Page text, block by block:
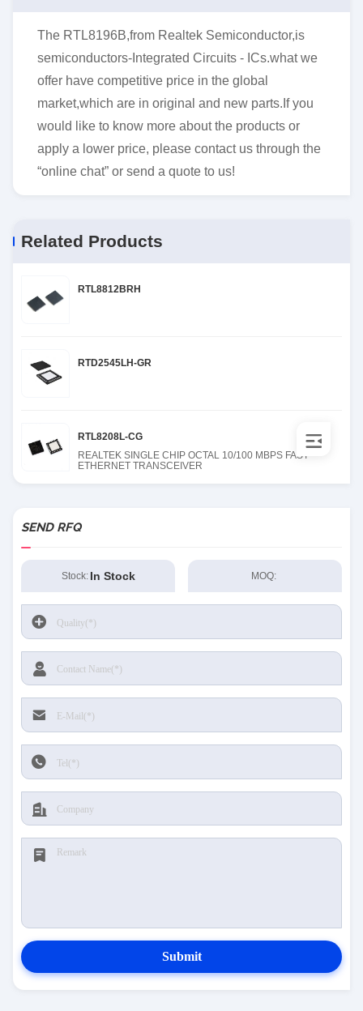
The RTL8196B,from Realtek Semiconductor,is
semiconductors-Integrated Circuits - ICs.what we
offer have competitive price in the global
market,which are in original and new parts.If you
would like to know more about the products or
apply a lower price, please contact us through the
“online chat” or send a quote to us!
Related Products
RTL8812BRH
RTD2545LH-GR
RTL8208L-CG
REALTEK SINGLE CHIP OCTAL 10/100 MBPS FAST
ETHERNET TRANSCEIVER
SEND RFQ
Stock: In Stock MOQ:
Submit